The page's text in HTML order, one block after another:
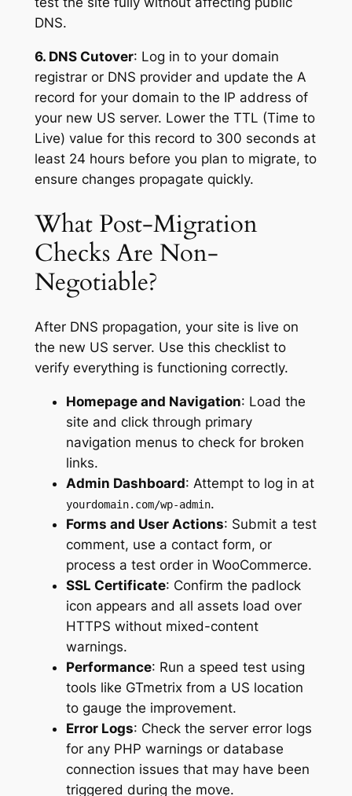
DNS.
6. DNS Cutover: Log in to your domain
registrar or DNS provider and update the A
record for your domain to the IP address of
your new US server. Lower the TTL (Time to
Live) value for this record to 300 seconds at
least 24 hours before you plan to migrate, to
ensure changes propagate quickly.
What Post-Migration
Checks Are Non-
Negotiable?
After DNS propagation, your site is live on
the new US server. Use this checklist to
verify everything is functioning correctly.
Homepage and Navigation: Load the
site and click through primary
navigation menus to check for broken
links.
Admin Dashboard: Attempt to log in at
yourdomain.com/wp-admin.
Forms and User Actions: Submit a test
comment, use a contact form, or
process a test order in WooCommerce.
SSL Certificate: Confirm the padlock
icon appears and all assets load over
HTTPS without mixed-content
warnings.
Performance: Run a speed test using
tools like GTmetrix from a US location
to gauge the improvement.
Error Logs: Check the server error logs
for any PHP warnings or database
connection issues that may have been
triggered during the move.